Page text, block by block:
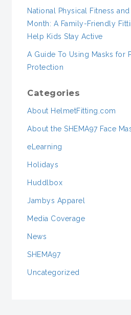
National Physical Fitness
Month: A Family-Friendly
Help Kids Stay Active
A Guide To Using Masks for
Protection
Categories
About HelmetFitting.com
About the SHEMA97 Face
eLearning
Holidays
Huddlbox
Jambys Apparel
Media Coverage
News
SHEMA97
Uncategorized